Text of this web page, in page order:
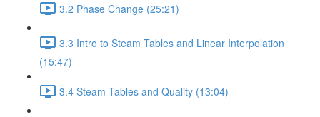
3.2 Phase Change (25:21)
3.3 Intro to Steam Tables and Linear Interpolation
(15:47)
3.4 Steam Tables and Quality (13:04)